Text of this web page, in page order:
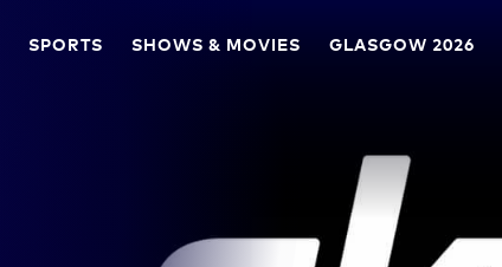
SPORTS SHOWS & MOVIES GLASGOW 2026